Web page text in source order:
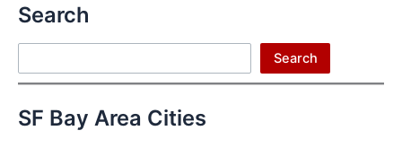
Search
Search
SF Bay Area Cities